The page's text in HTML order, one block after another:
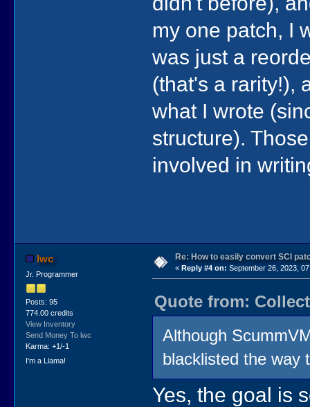
my one patch, I
was just a
(that's a rarity!),
what I wrote
structure).
involved in
lwc
Jr. Programmer
Posts: 95
774.00 credits
View Inventory
Send Money To lwc
Karma: +1/-1
I'm a Llama!
Re: How to easily convert SCI
« Reply #4 on: September 26, 2023,
Quote from:
Although
blacklisted the way
Yes, the goal is